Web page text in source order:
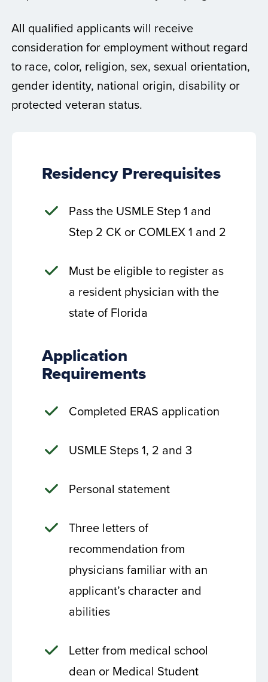
All qualified applicants will receive
consideration for employment without regard
to race, color, religion, sex, sexual orientation,
gender identity, national origin, disability or
protected veteran status.
Residency Prerequisites
Pass the USMLE Step 1 and
Step 2 CK or COMLEX 1 and 2
Must be eligible to register as
a resident physician with the
state of Florida
Application
Requirements
Completed ERAS application
USMLE Steps 1, 2 and 3
Personal statement
Three letters of
recommendation from
physicians familiar with an
applicant’s character and
abilities
Letter from medical school
dean or Medical Student